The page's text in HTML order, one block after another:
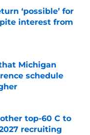
‘possible’ for
interest from
Michigan
schedule
top-60 C to
recruiting